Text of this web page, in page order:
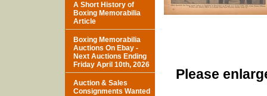
Please
A Short History of
Boxing Memorabilia
Article
Boxing Memorabilia
Auctions On Ebay -
Next Auctions Ending
Friday April 10th, 2026
Auction & Sales
Consignments Wanted